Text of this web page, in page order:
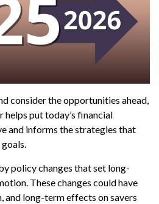
consider the opportunities ahead,
put today’s financial
and informs the strategies that
policy changes that set long-
These changes could have
long-term effects on savers